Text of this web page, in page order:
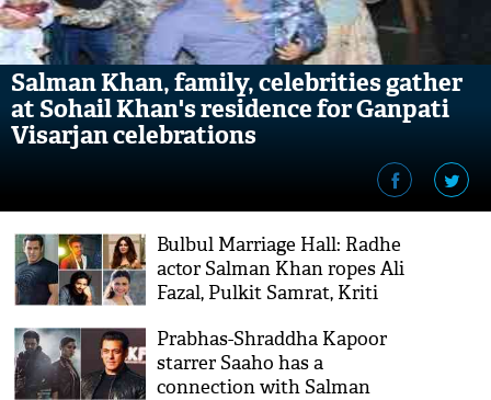
Salman Khan, family, celebrities gather
at Sohail Khan's residence for Ganpati
Visarjan celebrations
Bulbul Marriage Hall: Radhe
actor Salman Khan ropes Ali
Fazal, Pulkit Samrat, Kriti
his next
Prabhas-Shraddha Kapoor
starrer Saaho has a
connection with Salman